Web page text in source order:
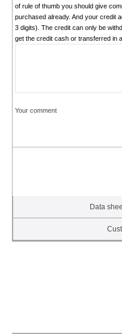
of rule of thumb you should give
purchased already. And your credit
3 digits). The credit can only be
get the credit cash or transferred in
Your comment
Data